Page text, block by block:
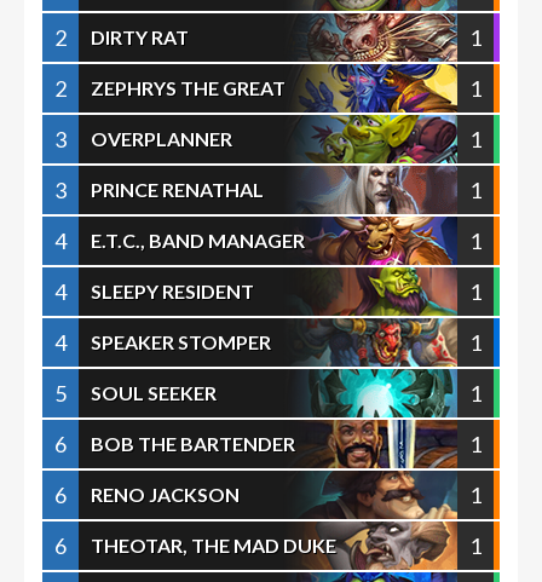
2 DIRTY RAT
1
2
ZEPHRYS THE GREAT
1
3
OVERPLANNER
1
3
PRINCE RENATHAL
1
4
E.T.C., BAND MANAGER
1
4
SLEEPY RESIDENT
1
4
SPEAKER STOMPER
1
5
SOUL SEEKER
1
6
BOB THE BARTENDER
1
6
RENO JACKSON
1
6
THEOTAR, THE MAD DUKE
1